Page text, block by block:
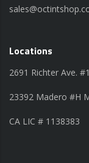
Locations
2691 Richter Ave.
23392 Madero #H
CA LIC # 1138383